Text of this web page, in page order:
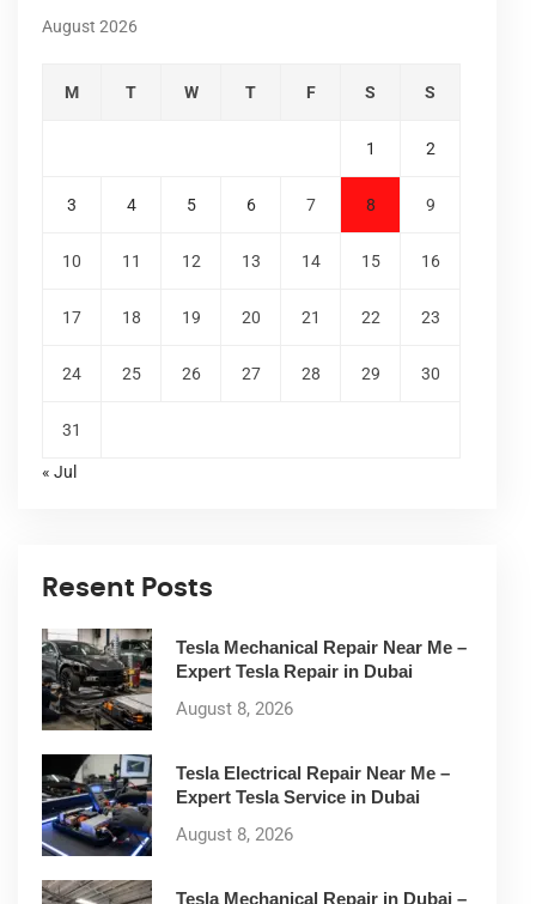
August 2026
M T W T F S S
1 2
3 4 5 6 7 8 9
10 11 12 13 14 15 16
17 18 19 20 21 22 23
24 25 26 27 28 29 30
31
« Jul
Resent Posts
Tesla Mechanical Repair Near Me –
Expert Tesla Repair in Dubai
August 8, 2026
Tesla Electrical Repair Near Me –
Expert Tesla Service in Dubai
August 8, 2026
Tesla Mechanical Repair in Dubai –